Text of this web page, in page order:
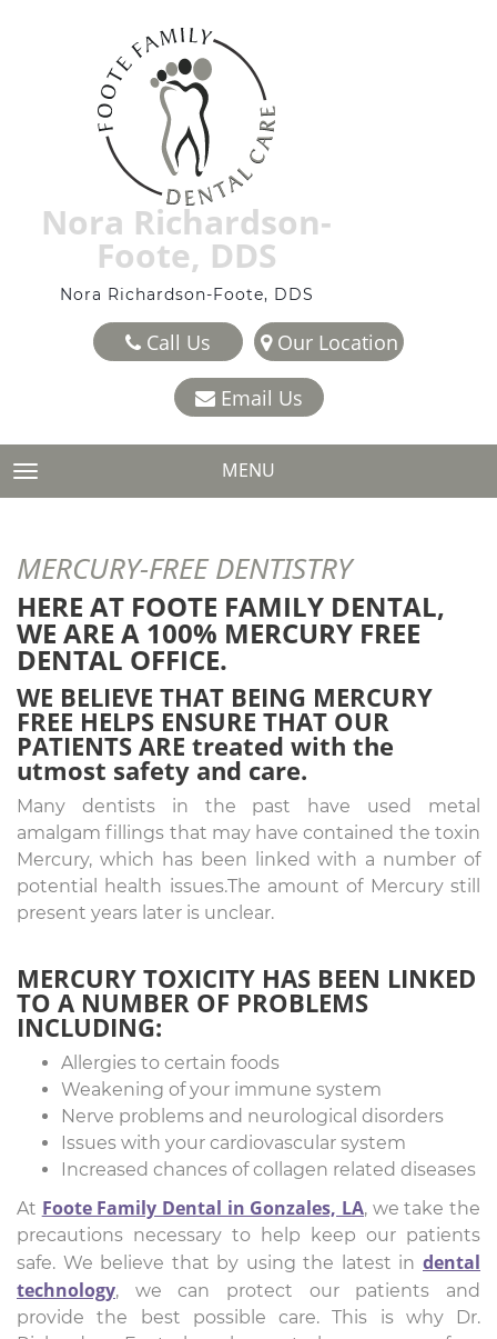
Nora Richardson-
Foote, DDS
Nora Richardson-Foote, DDS
Call Us Our Location
Email Us
TOGGLE NAVIGATION MENU
MERCURY-FREE DENTISTRY
HERE AT FOOTE FAMILY DENTAL,
WE ARE A 100% MERCURY FREE
DENTAL OFFICE.
WE BELIEVE THAT BEING MERCURY
FREE HELPS ENSURE THAT OUR
PATIENTS ARE treated with the
utmost safety and care.
Many dentists in the past have used metal
amalgam fillings that may have contained the toxin
Mercury, which has been linked with a number of
potential health issues.The amount of Mercury still
present years later is unclear.
MERCURY TOXICITY HAS BEEN LINKED
TO A NUMBER OF PROBLEMS
INCLUDING:
Allergies to certain foods
Weakening of your immune system
Nerve problems and neurological disorders
Issues with your cardiovascular system
Increased chances of collagen related diseases
At Foote Family Dental in Gonzales, LA, we take the
precautions necessary to help keep our patients
safe. We believe that by using the latest in dental
technology, we can protect our patients and
provide the best possible care. This is why Dr.